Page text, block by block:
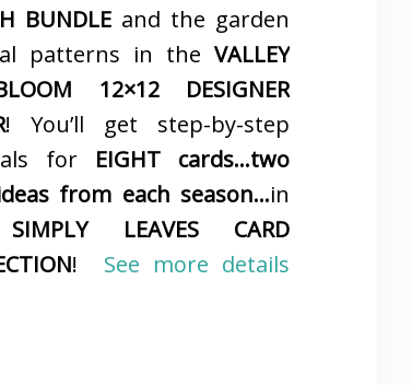
BUNDLE and the garden
patterns in the VALLEY
12×12 DESIGNER
! You’ll get step-by-step
for EIGHT cards…two
from each season…in
SIMPLY LEAVES CARD
! See more details